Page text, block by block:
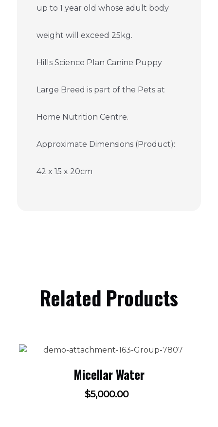
up to 1 year old whose adult body
weight will exceed 25kg.
Hills Science Plan Canine Puppy
Large Breed is part of the Pets at
Home Nutrition Centre.
Approximate Dimensions (Product):
42 x 15 x 20cm
Related Products
Micellar Water
$5,000.00